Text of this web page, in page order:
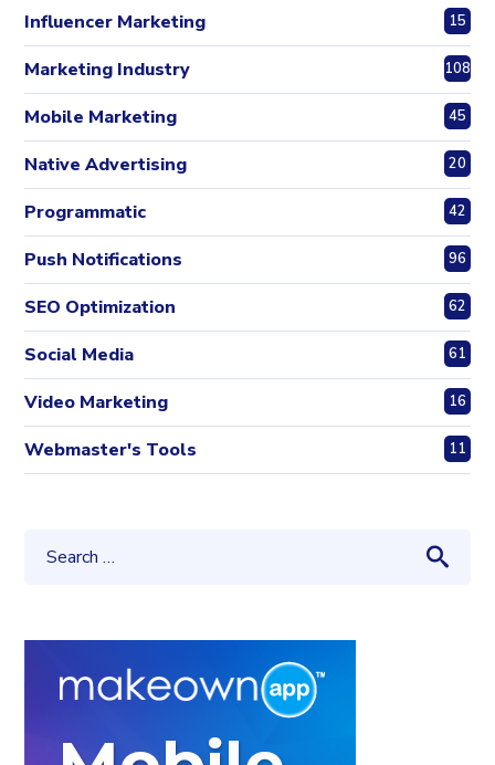
Influencer Marketing 15
Marketing Industry 108
Mobile Marketing 45
Native Advertising 20
Programmatic 42
Push Notifications 96
SEO Optimization 62
Social Media 61
Video Marketing 16
Webmaster's Tools 11